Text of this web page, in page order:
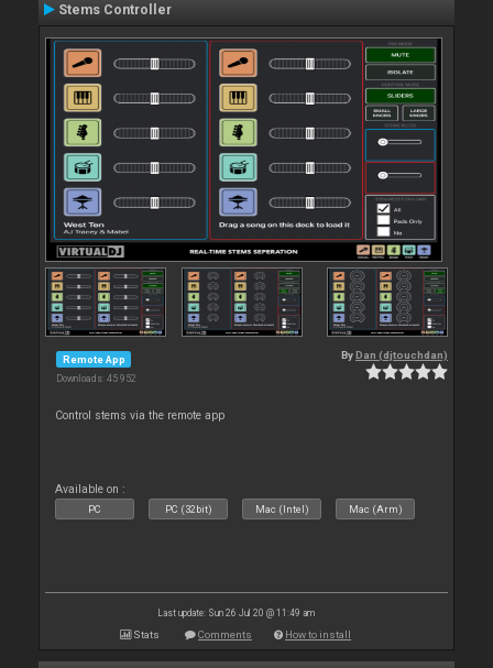
Stems Controller
Remote App
Downloads: 45 952
By Dan (djtouchdan)
Control stems via the remote app
Available on :
PC PC (32bit) Mac (Intel) Mac (Arm)
Last update: Sun 26 Jul 20 @ 11:49 am
Stats Comments How to install